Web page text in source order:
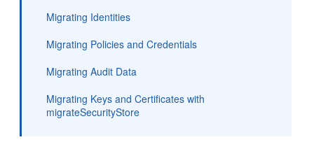
Migrating Identities
Migrating Policies and Credentials
Migrating Audit Data
Migrating Keys and Certificates with
migrateSecurityStore